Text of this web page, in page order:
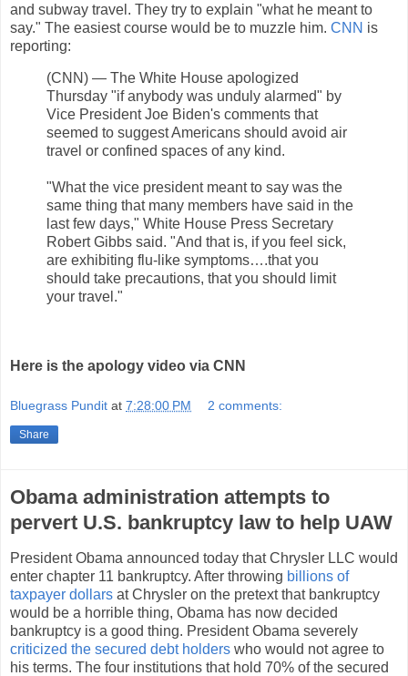
and subway travel. They try to explain "what he meant to
say." The easiest course would be to muzzle him. CNN is
reporting:
(CNN) — The White House apologized
Thursday "if anybody was unduly alarmed" by
Vice President Joe Biden's comments that
seemed to suggest Americans should avoid air
travel or confined spaces of any kind.
"What the vice president meant to say was the
same thing that many members have said in the
last few days," White House Press Secretary
Robert Gibbs said. "And that is, if you feel sick,
are exhibiting flu-like symptoms….that you
should take precautions, that you should limit
your travel."
Here is the apology video via CNN
Bluegrass Pundit at 7:28:00 PM 2 comments:
Share
Obama administration attempts to
pervert U.S. bankruptcy law to help UAW
President Obama announced today that Chrysler LLC would
enter chapter 11 bankruptcy. After throwing billions of
taxpayer dollars at Chrysler on the pretext that bankruptcy
would be a horrible thing, Obama has now decided
bankruptcy is a good thing. President Obama severely
criticized the secured debt holders who would not agree to
his terms. The four institutions that hold 70% of the secured